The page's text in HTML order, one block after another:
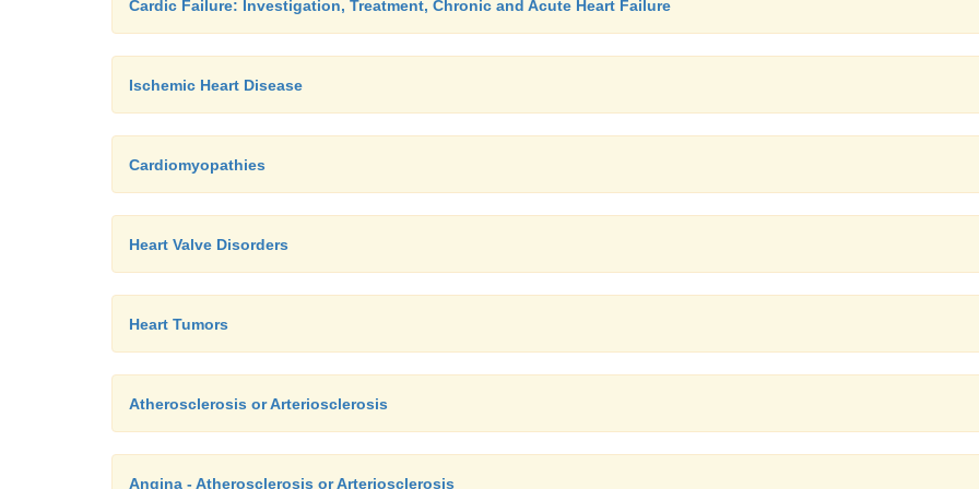
Cardic Failure: Investigation, Treatment, Chronic and Acute Heart Failure
Ischemic Heart Disease
Cardiomyopathies
Heart Valve Disorders
Heart Tumors
Atherosclerosis or Arteriosclerosis
Angina - Atherosclerosis or Arteriosclerosis